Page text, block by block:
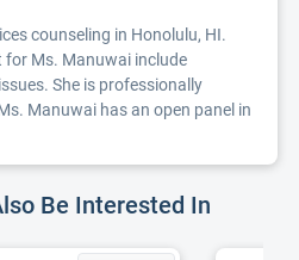
counseling in Honolulu, HI.
Ms. Manuwai include
She is professionally
Manuwai has an open panel in
Be Interested In